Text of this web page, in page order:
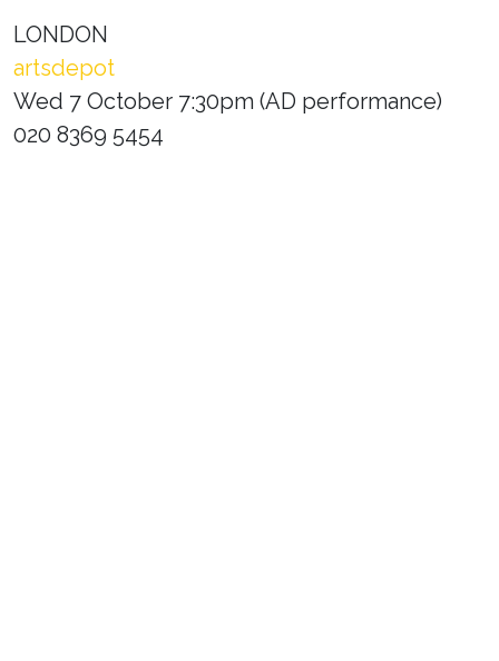
LONDON
artsdepot
Wed 7 October 7:30pm (AD performance)
020 8369 5454